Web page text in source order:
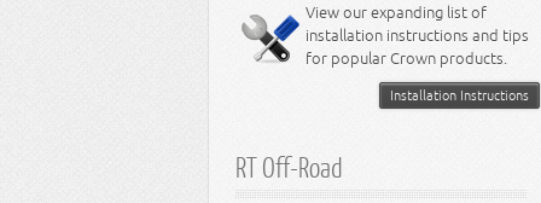
Miscellaneous
8.3L Engine
8.4L Engine
View our expanding list of
installation instructions and tips
for popular Crown products.
Installation Instructions
RT Off-Road